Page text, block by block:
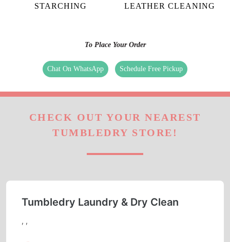
STARCHING LEATHER CLEANING
To Place Your Order
Chat On WhatsApp Schedule Free Pickup
CHECK OUT YOUR NEAREST
TUMBLEDRY STORE!
Tumbledry Laundry & Dry Clean
, ,